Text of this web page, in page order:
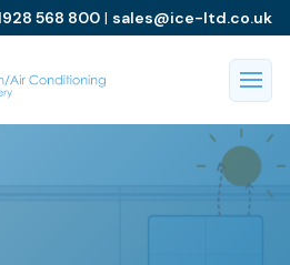
568 800 | sales@ice-ltd.co.uk